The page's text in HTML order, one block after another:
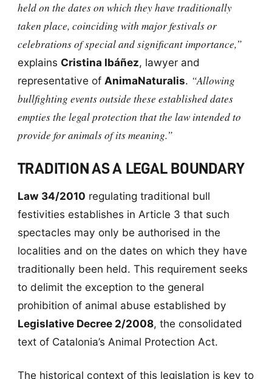
held on the dates on which they have traditionally
taken place, coinciding with major festivals or
celebrations of special and significant importance,”
explains Cristina Ibáñez, lawyer and
representative of AnimaNaturalis. “Allowing
bullfighting events outside these established dates
empties the legal protection that the law intended to
provide for animals of its meaning.”
TRADITION AS A LEGAL BOUNDARY
Law 34/2010 regulating traditional bull
festivities establishes in Article 3 that such
spectacles may only be authorised in the
localities and on the dates on which they have
traditionally been held. This requirement seeks
to delimit the exception to the general
prohibition of animal abuse established by
Legislative Decree 2/2008, the consolidated
text of Catalonia’s Animal Protection Act.
The historical context of this legislation is key to